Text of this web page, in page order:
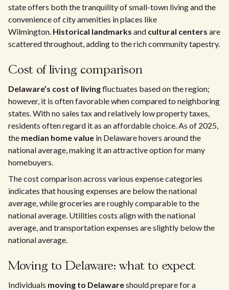
state offers both the tranquility of small-town living and the
convenience of city amenities in places like
Wilmington. Historical landmarks and cultural centers are
scattered throughout, adding to the rich community tapestry.
Cost of living comparison
Delaware’s cost of livingfluctuates based on the region;
however, it is often favorable when compared to neighboring
states. With no sales tax and relatively low property taxes,
residents often regard it as an affordable choice. As of 2025,
the median home value in Delaware hovers around the
national average, making it an attractive option for many
homebuyers.
The cost comparison across various expense categories
indicates that housing expenses are below the national
average, while groceries are roughly comparable to the
national average. Utilities costs align with the national
average, and transportation expenses are slightly below the
national average.
Moving to Delaware: what to expect
Individuals moving to Delawareshould prepare for a